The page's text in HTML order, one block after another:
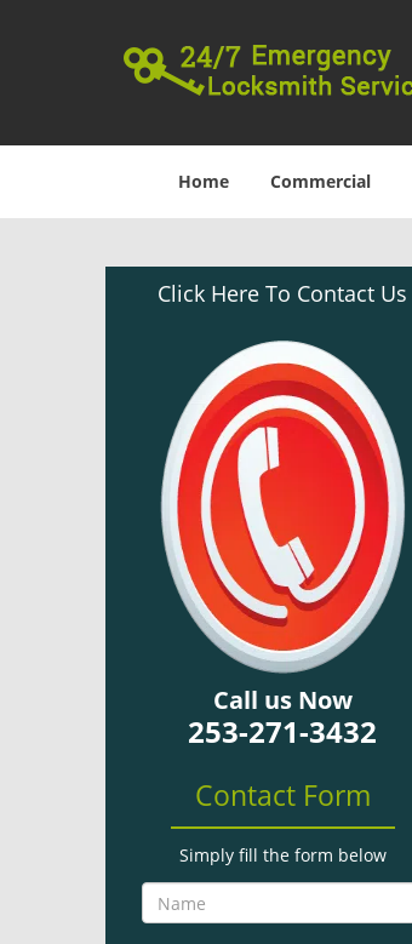
Home Commercial
Click Here To Contact Us
Call us Now
253-271-3432
Contact Form
Simply fill the form below